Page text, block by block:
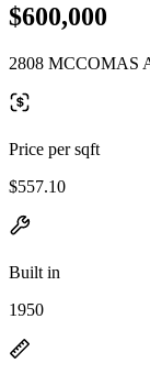
$600,000
2808 MCCOMAS
Price per sqft
$557.10
Built in
1950